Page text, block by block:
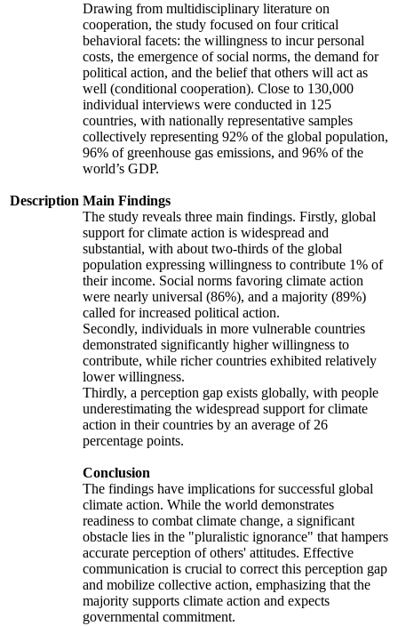
Description
Drawing from multidisciplinary literature on
cooperation, the study focused on four critical
behavioral facets: the willingness to incur personal
costs, the emergence of social norms, the demand for
political action, and the belief that others will act as
well (conditional cooperation). Close to 130,000
individual interviews were conducted in 125
countries, with nationally representative samples
collectively representing 92% of the global population,
96% of greenhouse gas emissions, and 96% of the
world’s GDP.
Main Findings
The study reveals three main findings. Firstly, global
support for climate action is widespread and
substantial, with about two-thirds of the global
population expressing willingness to contribute 1% of
their income. Social norms favoring climate action
were nearly universal (86%), and a majority (89%)
called for increased political action.
Secondly, individuals in more vulnerable countries
demonstrated significantly higher willingness to
contribute, while richer countries exhibited relatively
lower willingness.
Thirdly, a perception gap exists globally, with people
underestimating the widespread support for climate
action in their countries by an average of 26
percentage points.
Conclusion
The findings have implications for successful global
climate action. While the world demonstrates
readiness to combat climate change, a significant
obstacle lies in the "pluralistic ignorance" that hampers
accurate perception of others' attitudes. Effective
communication is crucial to correct this perception gap
and mobilize collective action, emphasizing that the
majority supports climate action and expects
governmental commitment.